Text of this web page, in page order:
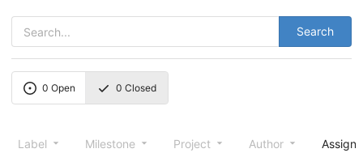
Search
0 Open 0 Closed
Label Milestone Project Author